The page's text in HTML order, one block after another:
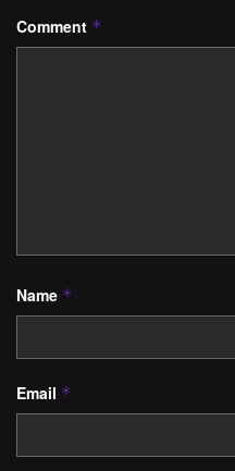
Comment *
Name *
Email *